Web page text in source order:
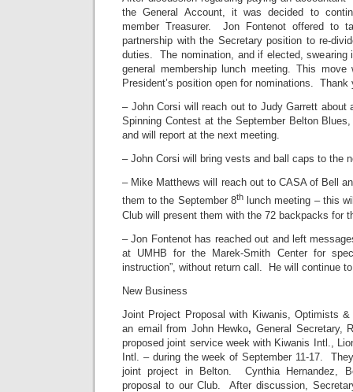
the General Account, it was decided to
member Treasurer. Jon Fontenot offered to
partnership with the Secretary position to re-
duties. The nomination, and if elected, swearing
general membership lunch meeting. This
President’s position open for nominations.
– John Corsi will reach out to Judy Garrett about
Spinning Contest at the September Belton
and will report at the next meeting.
– John Corsi will bring vests and ball caps to the
– Mike Matthews will reach out to CASA of Bell
them to the September 8thlunch meeting – this
Club will present them with the 72 backpacks for
– Jon Fontenot has reached out and left
at UMHB for the Marek-Smith Center for
instruction”, without return call. He will continue
New Business
Joint Project Proposal with Kiwanis, Optimists
an email from John Hewko,General Secretary,
proposed joint service week with Kiwanis Intl.,
Intl. – during the week of September 11-17.
joint project in Belton. Cynthia Hernandez,
proposal to our Club. After discussion,